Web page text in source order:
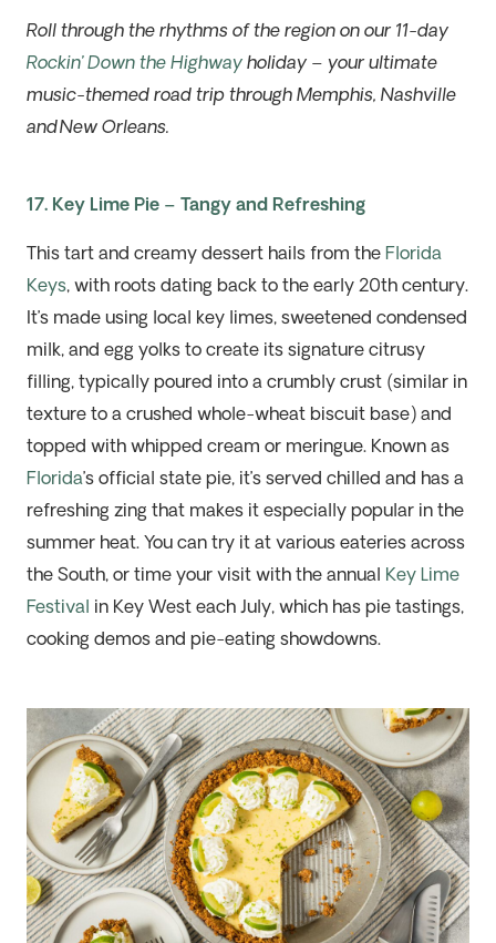
Roll through the rhythms of the region on our 11-day
Rockin’ Down the Highwayholiday – your ultimate
music-themed road trip through Memphis, Nashville
and New Orleans.
17. Key Lime Pie – Tangy and Refreshing
This tart and creamy dessert hails from the Florida
Keys, with roots dating back to the early 20th century.
It’smade using local key limes, sweetened condensed
milk, and egg yolks to create its signature citrusy
filling, typically poured into a crumbly crust (similar in
texture to a crushed whole-wheat biscuit base) and
topped with whipped cream or meringue. Known as
Florida’s official state pie, it’sserved chilled and has a
refreshing zing that makes it especially popular in the
summer heat. You can try it at various eateries across
the South, or time your visit with the annual Key Lime
Festival in Key West each July, whichhas pie tastings,
cooking demos and pie-eating showdowns.